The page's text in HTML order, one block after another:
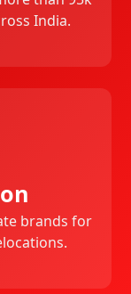
India.
brands for